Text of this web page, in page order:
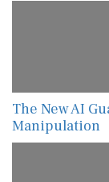
The New AI
Manipulation